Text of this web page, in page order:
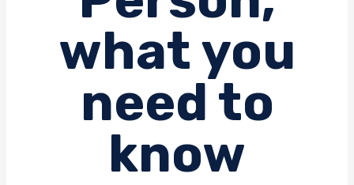
what you
need to
know